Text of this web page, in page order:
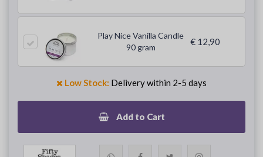
Play Nice Vanilla Candle
90 gram
€ 12,90
Low Stock: Delivery within 2-5 days
Add to Cart